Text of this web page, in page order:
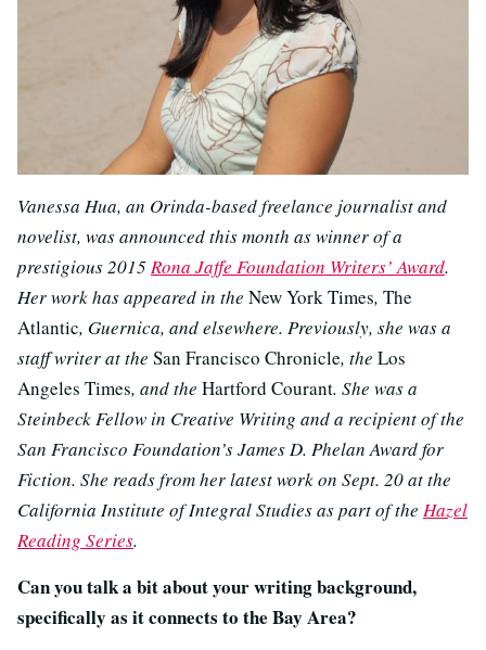
Vanessa Hua, an Orinda-based freelance journalist and
novelist, was announced this month as winner of a
prestigious 2015Rona Jaffe Foundation Writers’ Award.
Her work has appeared in the New York Times, The
Atlantic, Guernica, and elsewhere. Previously, she was a
staff writer at the San Francisco Chronicle, the Los
Angeles Times, and the Hartford Courant. She was a
Steinbeck Fellow in Creative Writing and a recipient of the
San Francisco Foundation’s James D. Phelan Award for
Fiction. She reads from her latest work on Sept. 20 at the
California Institute of Integral Studies as part of the Hazel
Reading Series.
Can you talk a bit about your writing background,
specifically as it connects to the Bay Area?